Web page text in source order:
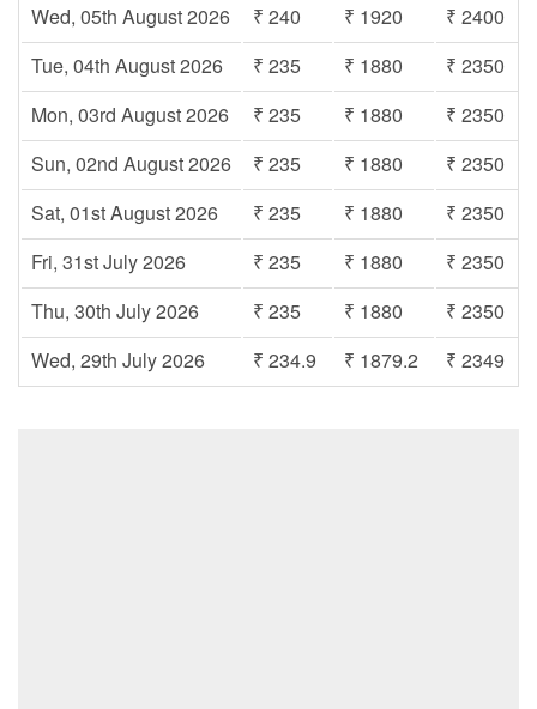
Wed, 05th August 2026
₹ 240 ₹ 1920
₹ 2400
Tue, 04th August 2026
₹ 235 ₹ 1880
₹ 2350
Mon, 03rd August 2026
₹ 235 ₹ 1880
₹ 2350
Sun, 02nd August 2026
₹ 235 ₹ 1880
₹ 2350
Sat, 01st August 2026
₹ 235 ₹ 1880
₹ 2350
Fri, 31st July 2026
₹ 235 ₹ 1880
₹ 2350
Thu, 30th July 2026
₹ 235 ₹ 1880
₹ 2350
Wed, 29th July 2026
₹ 234.9 ₹ 1879.2 ₹ 2349